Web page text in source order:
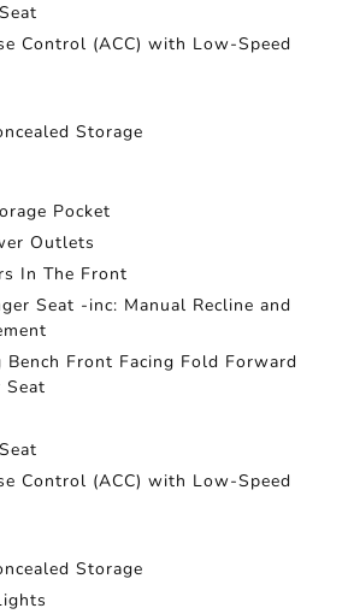
Control (ACC) with Low-Speed
Storage
Pocket
Outlets
In The Front
Seat -inc: Manual Recline and
Front Facing Fold Forward
Seat
Control (ACC) with Low-Speed
Storage